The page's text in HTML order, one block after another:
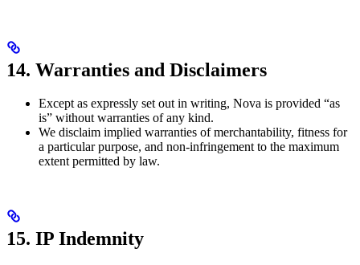
14. Warranties and Disclaimers
Except as expressly set out in writing, Nova is provided “as
is” without warranties of any kind.
We disclaim implied warranties of merchantability, fitness for
a particular purpose, and non-infringement to the maximum
extent permitted by law.
15. IP Indemnity